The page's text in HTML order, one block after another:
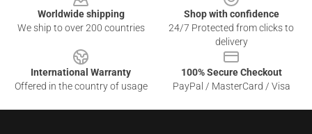
Worldwide shipping
We ship to over 200 countries
Shop with confidence
24/7 Protected from clicks to
delivery
International Warranty
Offered in the country of usage
100% Secure Checkout
PayPal / MasterCard / Visa